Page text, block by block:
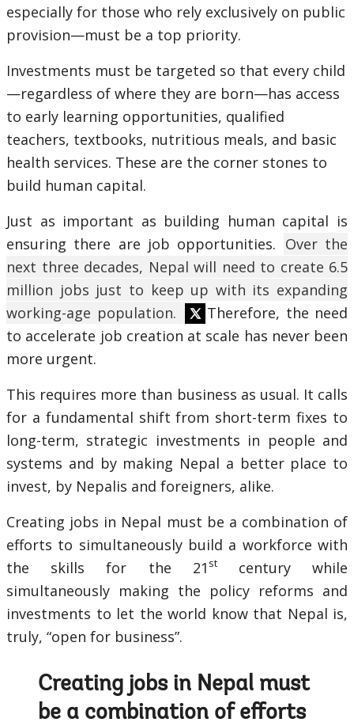
especially for those who rely exclusively on public
provision—must be a top priority.
Investments must be targeted so that every child
—regardless of where they are born—has access
to early learning opportunities, qualified
teachers, textbooks, nutritious meals, and basic
health services. These are the corner stones to
build human capital.
Just as important as building human capital is
ensuring there are job opportunities. Over the
next three decades, Nepal will need to create 6.5
million jobs just to keep up with its expanding
working-age population.
Therefore, the need
to accelerate job creation at scale has never been
more urgent.
This requires more than business as usual. It calls
for a fundamental shift from short-term fixes to
long-term, strategic investments in people and
systems and by making Nepal a better place to
invest, by Nepalis and foreigners, alike.
Creating jobs in Nepal must be a combination of
efforts to simultaneously build a workforce with
the skills for the 21 stcentury while
simultaneously making the policy reforms and
investments to let the world know that Nepal is,
truly, “open for business”.
Creating jobs in Nepal must
be a combination of efforts